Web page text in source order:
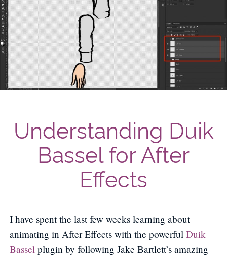
Understanding Duik
Bassel for After
Effects
I have spent the last few weeks learning about
animating in After Effects with the powerfulDuik
Bassel plugin by following Jake Bartlett’s amazing